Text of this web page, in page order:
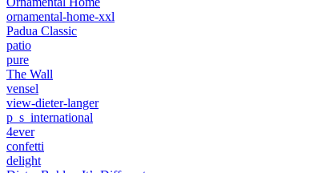
ornamental-home-xxl
Padua Classic
patio
pure
The Wall
vensel
view-dieter-langer
p_s_international
4ever
confetti
delight